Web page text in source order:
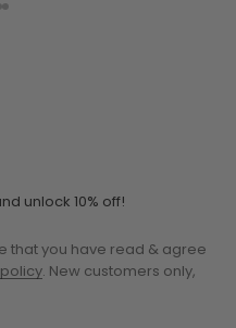
unlock 10% off!
that you have read & agree
. New customers only,